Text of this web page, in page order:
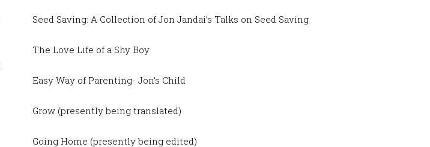
Seed Saving: A Collection of Jon Jandai’s Talks on Seed Saving
The Love Life of a Shy Boy
Easy Way of Parenting- Jon’s Child
Grow (presently being translated)
Going Home (presently being edited)